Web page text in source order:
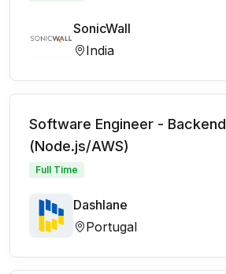
SonicWall
India
Software Engineer - Backend
(Node.js/AWS)
Full Time
Dashlane
Portugal